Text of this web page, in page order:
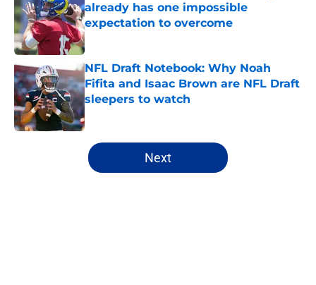
already has one impossible
expectation to overcome
Published by on Invalid Date
NFL Draft Notebook: Why Noah
Fifita and Isaac Brown are NFL Draft
sleepers to watch
Published by on Invalid Date
5 related articles loaded
Next